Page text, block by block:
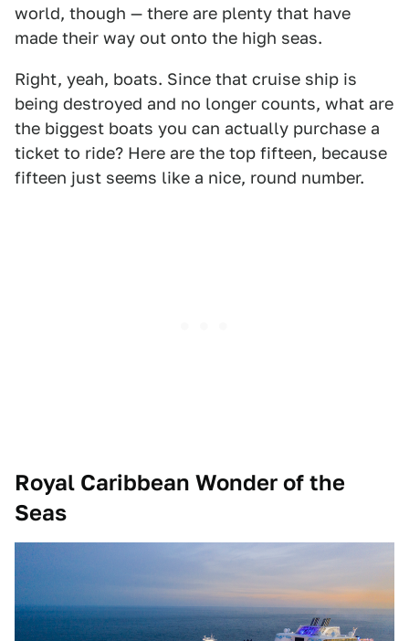
world, though — there are plenty that have
made their way out onto the high seas.
Right, yeah, boats. Since that cruise ship is
being destroyed and no longer counts, what are
the biggest boats you can actually purchase a
ticket to ride? Here are the top fifteen, because
fifteen just seems like a nice, round number.
Royal Caribbean Wonder of the
Seas